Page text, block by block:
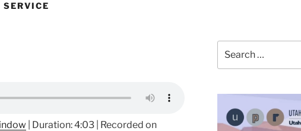
Duration: 4:03 Recorded on
for: